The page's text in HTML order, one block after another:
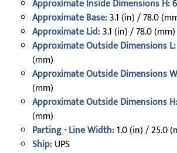
Approximate Inside Dimensions H:
Approximate Base:3.1 (in) / 78.0
Approximate Lid:3.1 (in) / 78.0 (mm)
Approximate Outside Dimensions L:
(mm)
Approximate Outside Dimensions
(mm)
Approximate Outside Dimensions H:
(mm)
Parting - Line Width:1.0 (in) / 25.0
Ship:UPS